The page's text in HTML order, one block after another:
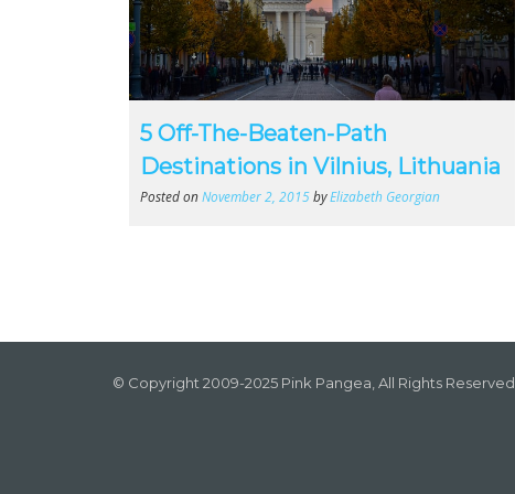
5 Off-The-Beaten-Path
Destinations in Vilnius, Lithuania
Posted onNovember 2, 2015byElizabeth Georgian
© Copyright 2009-2025 Pink Pangea, All Rights Reserved.